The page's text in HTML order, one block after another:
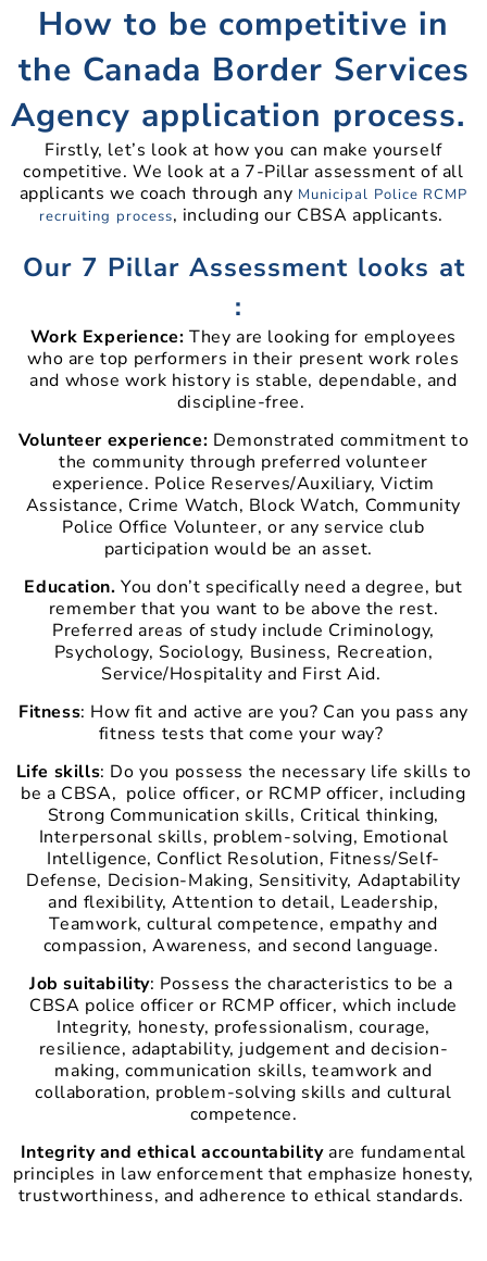
How to be competitive in
the Canada Border Services
Agency application process.
Firstly, let’s look at how you can make yourself
competitive. We look at a 7-Pillar assessment of all
applicants we coach through any Municipal Police RCMP
recruiting process, including our CBSA applicants.
Our 7 Pillar Assessment looks at
:
Work Experience:They are looking for employees
who are top performers in their present work roles
and whose work history is stable, dependable, and
discipline-free.
Volunteer experience: Demonstrated commitment to
the community through preferred volunteer
experience. Police Reserves/Auxiliary, Victim
Assistance, Crime Watch, Block Watch, Community
Police Office Volunteer, or any service club
participation would be an asset.
Education. You don’t specifically need a degree, but
remember that you want to be above the rest.
Preferred areas of study include Criminology,
Psychology, Sociology, Business, Recreation,
Service/Hospitality and First Aid.
Fitness: How fit and active are you? Can you pass any
fitness tests that come your way?
Life skills: Do you possess the necessary life skills to
be a CBSA, police officer, or RCMP officer, including
Strong Communication skills, Critical thinking,
Interpersonal skills, problem-solving, Emotional
Intelligence, Conflict Resolution, Fitness/Self-
Defense, Decision-Making, Sensitivity, Adaptability
and flexibility, Attention to detail, Leadership,
Teamwork, cultural competence, empathy and
compassion, Awareness, and second language.
Job suitability: Possess the characteristics to be a
CBSA police officer or RCMP officer, which include
Integrity, honesty, professionalism, courage,
resilience, adaptability, judgement and decision-
making, communication skills, teamwork and
collaboration, problem-solving skills and cultural
competence.
Integrity and ethical accountabilityare fundamental
principles in law enforcement that emphasize honesty,
trustworthiness, and adherence to ethical standards.